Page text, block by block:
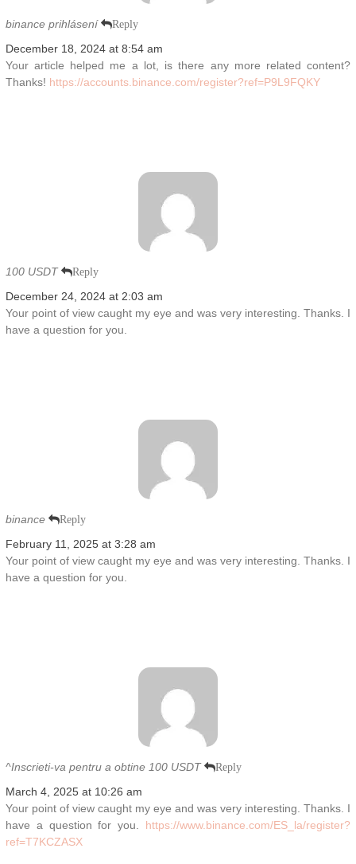
binance prihlásení Reply
December 18, 2024 at 8:54 am
Your article helped me a lot, is there any more related content?
Thanks! https://accounts.binance.com/register?ref=P9L9FQKY
100 USDT Reply
December 24, 2024 at 2:03 am
Your point of view caught my eye and was very interesting. Thanks. I
have a question for you.
binance Reply
February 11, 2025 at 3:28 am
Your point of view caught my eye and was very interesting. Thanks. I
have a question for you.
^Inscrieti-va pentru a obtine 100 USDT Reply
March 4, 2025 at 10:26 am
Your point of view caught my eye and was very interesting. Thanks. I
have a question for you. https://www.binance.com/ES_la/register?
ref=T7KCZASX